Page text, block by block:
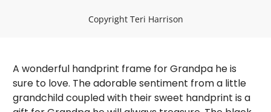
Copyright Teri Harrison
A wonderful handprint frame for Grandpa he is
sure to love. The adorable sentiment from a little
grandchild coupled with their sweet handprint is a